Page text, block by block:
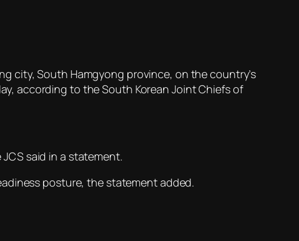
city, South Hamgyong province, on the country’s
according to the South Korean Joint Chiefs of
said in a statement.
posture, the statement added.